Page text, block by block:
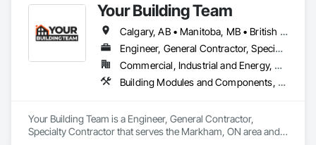
Cement Siding, Flat Seam Sheet Metal Wall Cladding,
Hardboard Siding, Manufactured Exterior Specialties, Plastic
Siding, Sheet Metal Wall Cladding, Siding, Standing Seam
Sheet Metal Wall Cladding, Steel Siding, Wood Shake Siding,
Wood Shingle Siding, Wood Siding, Zinc Siding.
Your Building Team
Calgary, AB • Manitoba, MB • British Columbia • Nova Scotia • Ontario • Saskatchewan
Engineer, General Contractor, Specialty Contractor
Commercial, Industrial and Energy, Residential
Building Modules and Components, General Construction Management, Metal Fabrications, Metal Wall Panels, Steel Siding, Structural Steel Framing Erection, Structural Steel Framing Fabrication, Structure and Building Moving Relocation
Your Building Team is a Engineer, General Contractor,
Specialty Contractor that serves the Markham, ON area and